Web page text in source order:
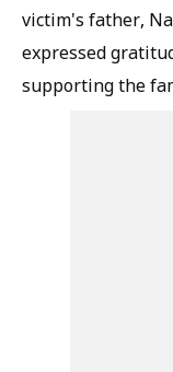
victim's father,
expressed
supporting the